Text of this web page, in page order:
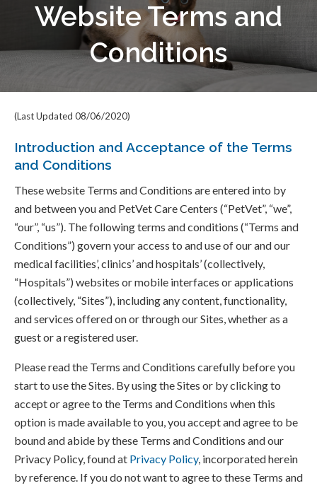
Website Terms and
Conditions
(Last Updated 08/06/2020)
Introduction and Acceptance of the Terms
and Conditions
These website Terms and Conditions are entered into by
and between you and PetVet Care Centers (“PetVet”, “we”,
“our”, “us”). The following terms and conditions (“Terms and
Conditions”) govern your access to and use of our and our
medical facilities’, clinics’ and hospitals’ (collectively,
“Hospitals”) websites or mobile interfaces or applications
(collectively, “Sites”), including any content, functionality,
and services offered on or through our Sites, whether as a
guest or a registered user.
Please read the Terms and Conditions carefully before you
start to use the Sites. By using the Sites or by clicking to
accept or agree to the Terms and Conditions when this
option is made available to you, you accept and agree to be
bound and abide by these Terms and Conditions and our
Privacy Policy, found at Privacy Policy, incorporated herein
by reference. If you do not want to agree to these Terms and